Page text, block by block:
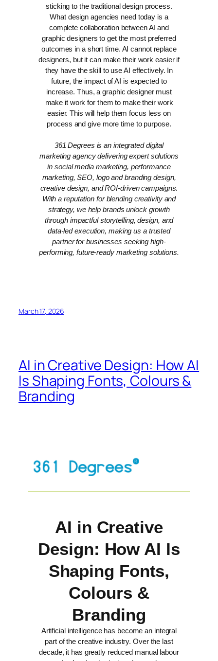
sticking to the traditional design process.
What design agencies need today is a
complete collaboration between AI and
graphic designers to get the most preferred
outcomes in a short time. AI cannot replace
designers, but it can make their work easier if
they have the skill to use AI effectively. In
future, the impact of AI is expected to
increase. Thus, a graphic designer must
make it work for them to make their work
easier. This will help them focus less on
process and give more time to purpose.
361 Degrees is an integrated digital
marketing agency delivering expert solutions
in social media marketing, performance
marketing, SEO, logo and branding design,
creative design, and ROI-driven campaigns.
With a reputation for blending creativity and
strategy, we help brands unlock growth
through impactful storytelling, design, and
data-led execution, making us a trusted
partner for businesses seeking high-
performing, future-ready marketing solutions.
March 17, 2026
AI in Creative Design: How AI
Is Shaping Fonts, Colours &
Branding
AI in Creative
Design: How AI Is
Shaping Fonts,
Colours &
Branding
Artificial intelligence has become an integral
part of the creative industry. Over the last
decade, it has greatly reduced manual labour